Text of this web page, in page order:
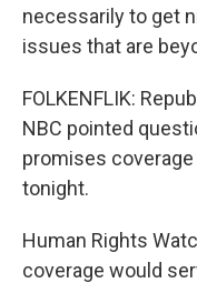
necessarily to get
issues that are
FOLKENFLIK:
NBC pointed
promises
tonight.
Human Rights
coverage would